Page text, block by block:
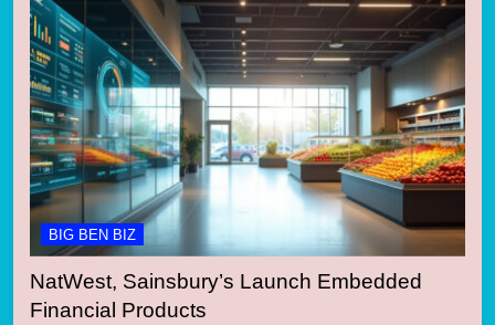
BIG BEN BIZ
NatWest, Sainsbury’s Launch Embedded
Financial Products